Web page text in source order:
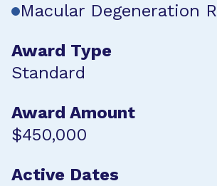
Macular Degeneration
Award Type
Standard
Award Amount
$450,000
Active Dates